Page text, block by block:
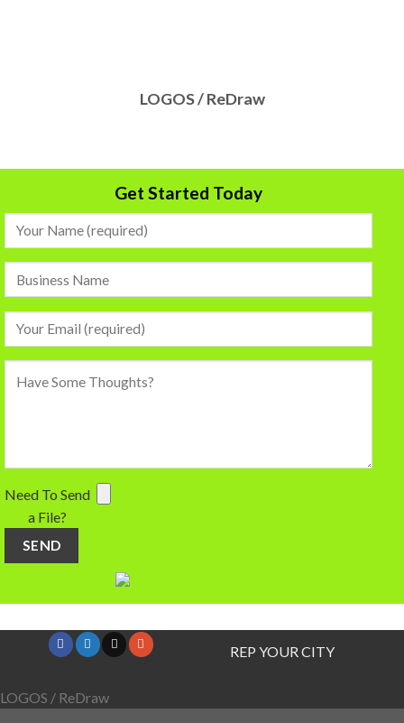
LOGOS / ReDraw
Get Started Today
Need To Send
a File?
REP YOUR CITY
LOGOS / ReDraw